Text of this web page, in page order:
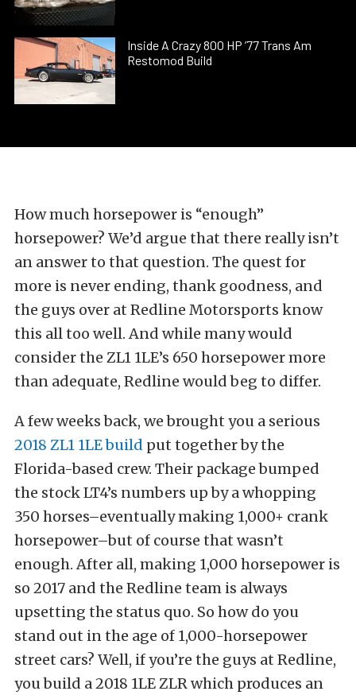
Inside A Crazy 800 HP ’77 Trans Am
Restomod Build
How much horsepower is “enough”
horsepower? We’d argue that there really isn’t
an answer to that question. The quest for
more is never ending, thank goodness, and
the guys over at Redline Motorsports know
this all too well. And while many would
consider the ZL1 1LE’s 650 horsepower more
than adequate, Redline would beg to differ.
A few weeks back, we brought you a serious
2018 ZL1 1LE build put together by the
Florida-based crew. Their package bumped
the stock LT4’s numbers up by a whopping
350 horses–eventually making 1,000+ crank
horsepower–but of course that wasn’t
enough. After all, making 1,000 horsepower is
so 2017 and the Redline team is always
upsetting the status quo. So how do you
stand out in the age of 1,000-horsepower
street cars? Well, if you’re the guys at Redline,
you build a 2018 1LE ZLR which produces an